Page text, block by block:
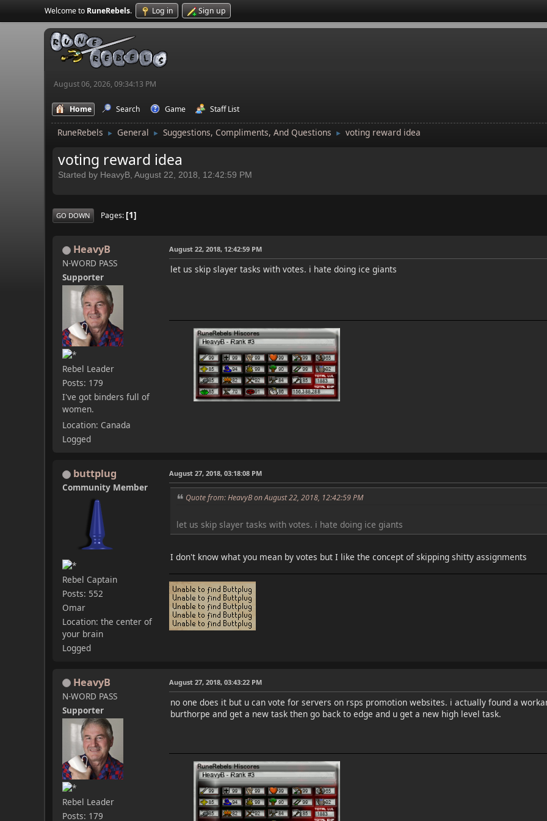
Welcome to RuneRebels. Log in Sign up
August 06, 2026, 09:34:13 PM
Home Search Game Staff List
RuneRebels ► General ► Suggestions, Compliments, And Questions ► voting reward idea
voting reward idea
Started by HeavyB, August 22, 2018, 12:42:59 PM
GO DOWN Pages 1
HeavyB
N-WORD PASS
Supporter
Rebel Leader
Posts: 179
I've got binders full of
women.
Location: Canada
Logged
August 22, 2018, 12:42:59 PM
let us skip slayer tasks with votes. i hate doing ice giants
buttplug
Community Member
Rebel Captain
Posts: 552
Omar
Location: the center of
your brain
Logged
August 27, 2018, 03:18:08 PM
Quote from: HeavyB on August 22, 2018, 12:42:59 PM
let us skip slayer tasks with votes. i hate doing ice giants
I don't know what you mean by votes but I like the concept of skipping shitty assignments
HeavyB
N-WORD PASS
Supporter
Rebel Leader
Posts: 179
August 27, 2018, 03:43:22 PM
no one does it but u can vote for servers on rsps promotion websites. i actually found a
burthorpe and get a new task then go back to edge and u get a new high level task.